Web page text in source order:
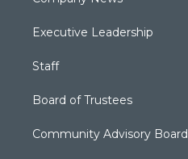
Executive Leadership
Staff
Board of Trustees
Community Advisory Board